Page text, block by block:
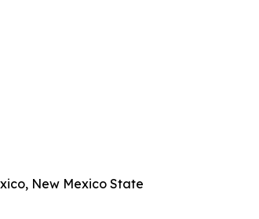
New Mexico State